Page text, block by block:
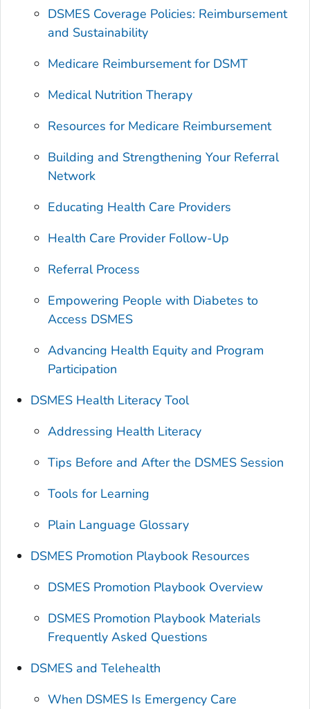
DSMES Coverage Policies: Reimbursement
and Sustainability
Medicare Reimbursement for DSMT
Medical Nutrition Therapy
Resources for Medicare Reimbursement
Building and Strengthening Your Referral
Network
Educating Health Care Providers
Health Care Provider Follow-Up
Referral Process
Empowering People with Diabetes to
Access DSMES
Advancing Health Equity and Program
Participation
DSMES Health Literacy Tool
Addressing Health Literacy
Tips Before and After the DSMES Session
Tools for Learning
Plain Language Glossary
DSMES Promotion Playbook Resources
DSMES Promotion Playbook Overview
DSMES Promotion Playbook Materials
Frequently Asked Questions
DSMES and Telehealth
When DSMES Is Emergency Care